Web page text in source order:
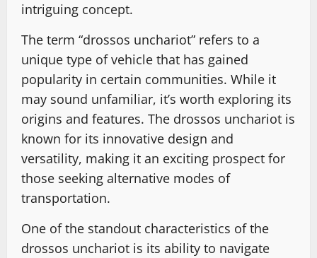
intriguing concept.
The term “drossos unchariot” refers to a
unique type of vehicle that has gained
popularity in certain communities. While it
may sound unfamiliar, it’s worth exploring its
origins and features. The drossos unchariot is
known for its innovative design and
versatility, making it an exciting prospect for
those seeking alternative modes of
transportation.
One of the standout characteristics of the
drossos unchariot is its ability to navigate